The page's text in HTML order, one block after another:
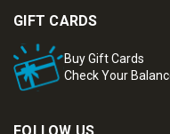
GIFT CARDS
Buy Gift Cards
Check Your